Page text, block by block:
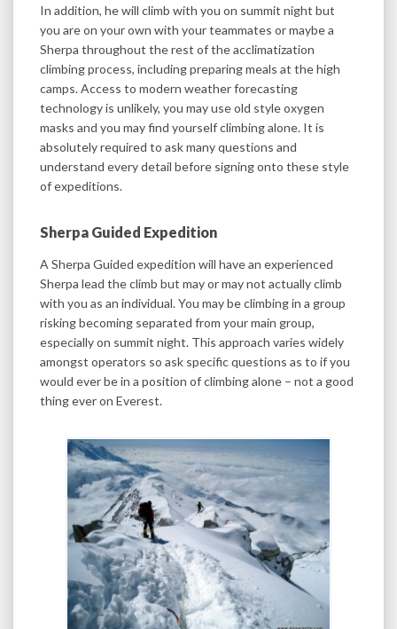
In addition, he will climb with you on summit night but
you are on your own with your teammates or maybe a
Sherpa throughout the rest of the acclimatization
climbing process, including preparing meals at the high
camps. Access to modern weather forecasting
technology is unlikely, you may use old style oxygen
masks and you may find yourself climbing alone. It is
absolutely required to ask many questions and
understand every detail before signing onto these style
of expeditions.
Sherpa Guided Expedition
A Sherpa Guided expedition will have an experienced
Sherpa lead the climb but may or may not actually climb
with you as an individual. You may be climbing in a group
risking becoming separated from your main group,
especially on summit night. This approach varies widely
amongst operators so ask specific questions as to if you
would ever be in a position of climbing alone – not a good
thing ever on Everest.